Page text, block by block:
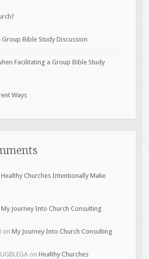
Bible Study Discussion
Facilitating a Group Bible Study
Ways
Healthy Churches Intentionally Make
My Journey Into Church Consulting
on My Journey Into Church Consulting
on Healthy Churches